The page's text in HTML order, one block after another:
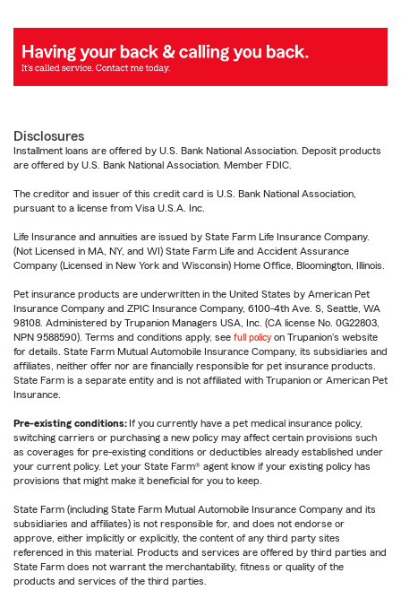
Disclosures
Installment loans are offered by U.S. Bank National Association. Deposit products
are offered by U.S. Bank National Association. Member FDIC.
The creditor and issuer of this credit card is U.S. Bank National Association,
pursuant to a license from Visa U.S.A. Inc.
Life Insurance and annuities are issued by State Farm Life Insurance Company.
(Not Licensed in MA, NY, and WI) State Farm Life and Accident Assurance
Company (Licensed in New York and Wisconsin) Home Office, Bloomington, Illinois.
Pet insurance products are underwritten in the United States by American Pet
Insurance Company and ZPIC Insurance Company, 6100-4th Ave. S, Seattle, WA
98108. Administered by Trupanion Managers USA, Inc. (CA license No. 0G22803,
NPN 9588590). Terms and conditions apply, see full policy on Trupanion's website
for details. State Farm Mutual Automobile Insurance Company, its subsidiaries and
affiliates, neither offer nor are financially responsible for pet insurance products.
State Farm is a separate entity and is not affiliated with Trupanion or American Pet
Insurance.
Pre-existing conditions: If you currently have a pet medical insurance policy,
switching carriers or purchasing a new policy may affect certain provisions such
as coverages for pre-existing conditions or deductibles already established under
your current policy. Let your State Farm® agent know if your existing policy has
provisions that might make it beneficial for you to keep.
State Farm (including State Farm Mutual Automobile Insurance Company and its
subsidiaries and affiliates) is not responsible for, and does not endorse or
approve, either implicitly or explicitly, the content of any third party sites
referenced in this material. Products and services are offered by third parties and
State Farm does not warrant the merchantability, fitness or quality of the
products and services of the third parties.